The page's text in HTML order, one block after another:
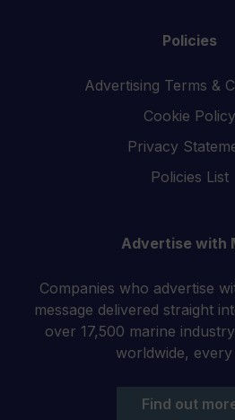
Policies
Advertising Terms &
Cookie Policy
Privacy
Policies List
Advertise with
Companies who advertise
message delivered straight
over 17,500 marine
worldwide, every
Find out